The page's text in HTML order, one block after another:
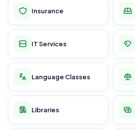
Insurance
IT Services
Language Classes
Libraries